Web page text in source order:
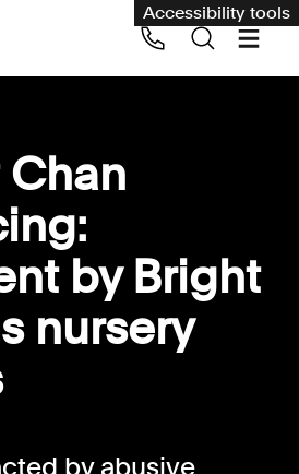
Accessibility tools
discrimination claims
020 7650 1200
by Bright
nursery
by abusive